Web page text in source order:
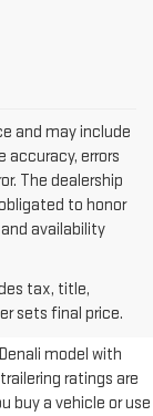
and may include
accuracy, errors
The dealership
to honor
availability
tax, title,
sets final price.
destination
destination
model with
ratings are
buy a vehicle or use